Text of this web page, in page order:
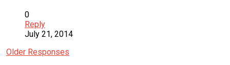
0
Reply
July 21, 2014
Older Responses